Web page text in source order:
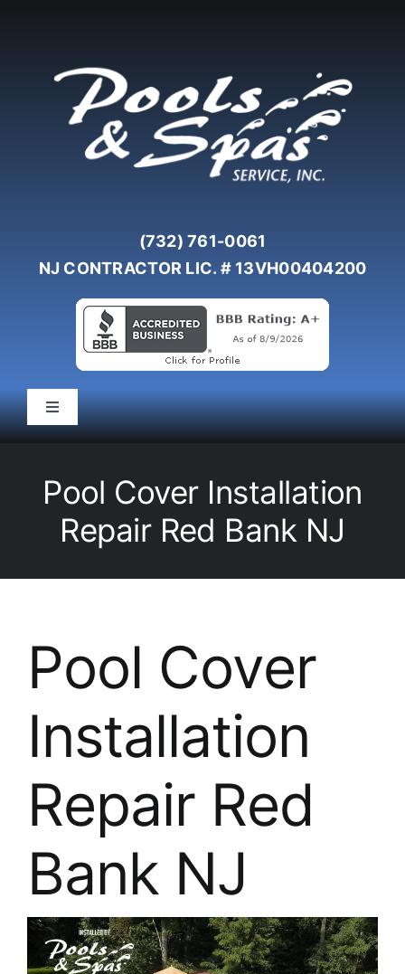
(732) 761-0061
NJ CONTRACTOR LIC. # 13VH00404200
Toggle
Navigation
Liners/Covers
Renovations
About
FINANCING
Pool Cover Installation
Repair Red Bank NJ
Pool Cover
Installation
Repair Red
Bank NJ